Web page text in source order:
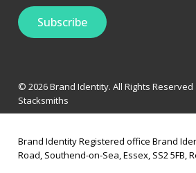
© 2026 Brand Identity. All Rights
Stacksmiths
Brand Identity Registered office Brand
Road, Southend-on-Sea, Essex, SS2 5FB,